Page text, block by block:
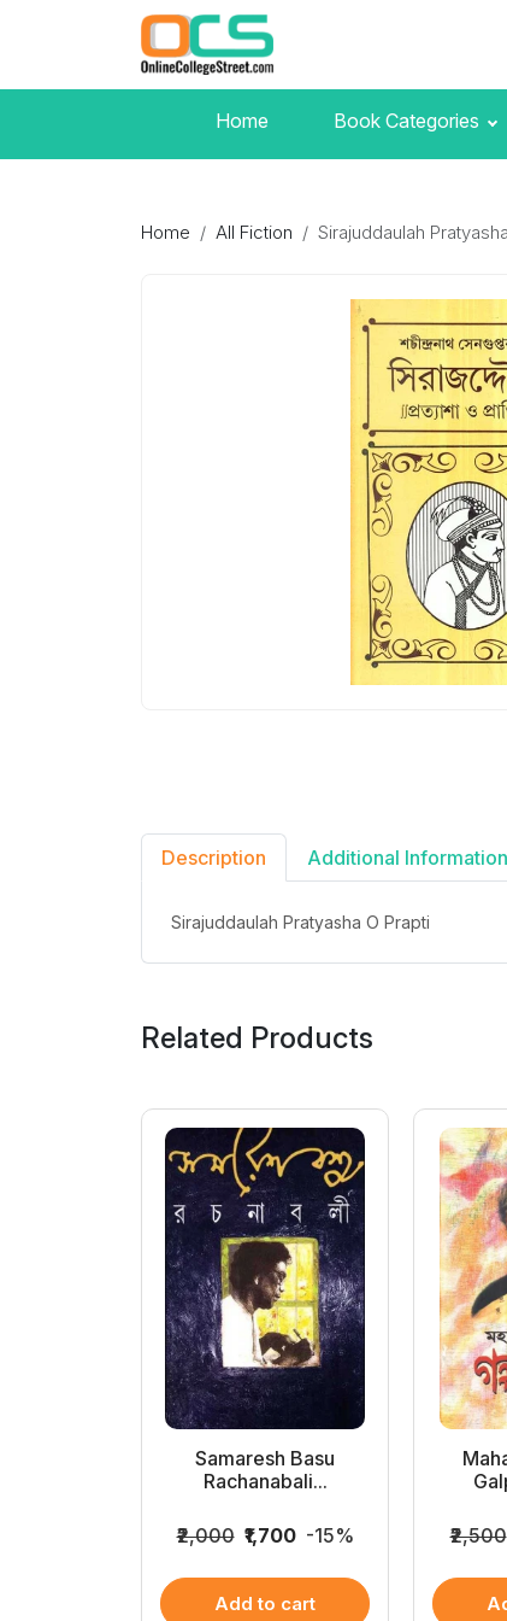
Home Book Categories
Home All Fiction Sirajuddaulah
Description Additional Information
Sirajuddaulah Pratyasha O Prapti
Related Products
Samaresh Basu
Rachanabali...
₹2,000 ₹1,700 -15%
Add to cart
₹2,500